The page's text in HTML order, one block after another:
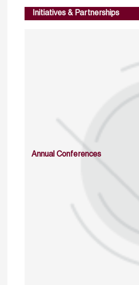
Initiatives & Partnerships
Annual Conferences